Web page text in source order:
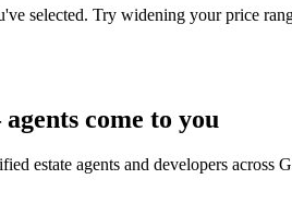
selected. Try widening your price
come to you
estate agents and developers